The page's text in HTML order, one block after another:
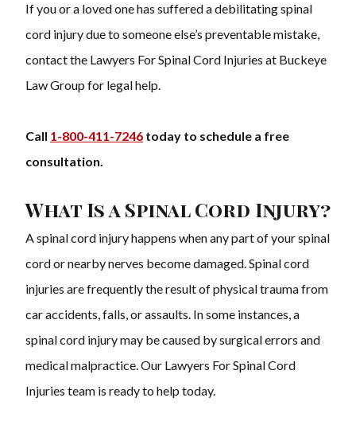
If you or a loved one has suffered a debilitating spinal
cord injury due to someone else’s preventable mistake,
contact the Lawyers For Spinal Cord Injuries at Buckeye
Law Group for legal help.
Call 1-800-411-7246 today to schedule a free
consultation.
What Is a Spinal Cord Injury?
A spinal cord injury happens when any part of your spinal
cord or nearby nerves become damaged. Spinal cord
injuries are frequently the result of physical trauma from
car accidents, falls, or assaults. In some instances, a
spinal cord injury may be caused by surgical errors and
medical malpractice. Our Lawyers For Spinal Cord
Injuries team is ready to help today.